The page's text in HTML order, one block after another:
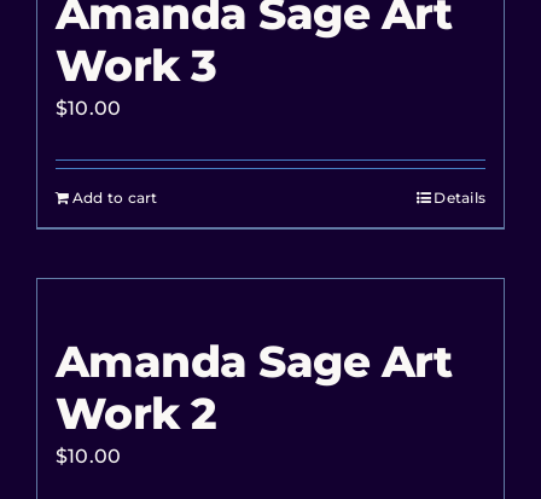
Amanda Sage Art
Work 3
$10.00
Add to cart Details
Amanda Sage Art
Work 2
$10.00